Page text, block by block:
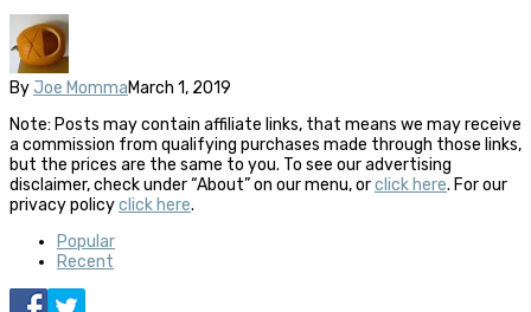
By Joe MommaMarch 1, 2019
Note: Posts may contain affiliate links, that means we may receive
a commission from qualifying purchases made through those links,
but the prices are the same to you. To see our advertising
disclaimer, check under “About” on our menu, orclick here. For our
privacy policyclick here.
Popular
Recent